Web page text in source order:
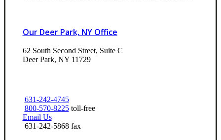
Our Deer Park, NY Office
62 South Second Street, Suite C
Deer Park, NY 11729
631-242-4745
800-570-8225toll-free
Email Us
631-242-5868 fax